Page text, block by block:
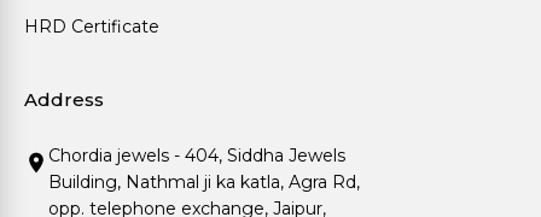
HRD Certificate
Address
Chordia jewels - 404, Siddha Jewels
Building, Nathmal ji ka katla, Agra Rd,
opp. telephone exchange, Jaipur,